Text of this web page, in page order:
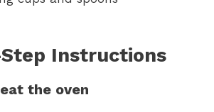
Instructions
the oven